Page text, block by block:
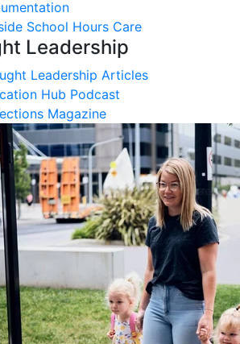
School Hours Care
Leadership
Leadership Articles
Hub Podcast
Magazine